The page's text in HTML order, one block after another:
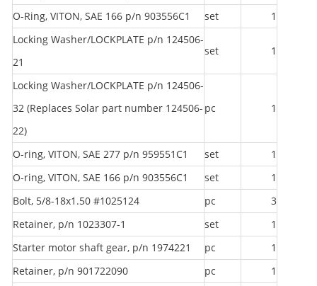
O-Ring, VITON, SAE 166 p/n 903556C1
set
1
Locking Washer/LOCKPLATE p/n 124506-
21
set 1
Locking Washer/LOCKPLATE p/n 124506-
32 (Replaces Solar part number 124506-
22)
pc 1
O-ring, VITON, SAE 277 p/n 959551C1 set
1
O-ring, VITON, SAE 166 p/n 903556C1
set
1
Bolt, 5/8-18x1.50 #1025124
pc
3
Retainer, p/n 1023307-1
set
1
Starter motor shaft gear, p/n 1974221
pc
1
Retainer, p/n 901722090
pc
1